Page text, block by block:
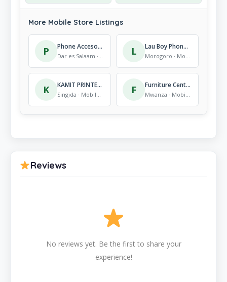
More Mobile Store Listings
P Phone Accesories L Lau Boy Phone Repairing
K KAMIT PRINTERS AND PHOTO STUFIOS F Furniture Centre (DSM) Ltd.
Reviews
No reviews yet. Be the first to share your
experience!